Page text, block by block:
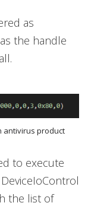
as
the handle
antivirus product
to execute
the list of